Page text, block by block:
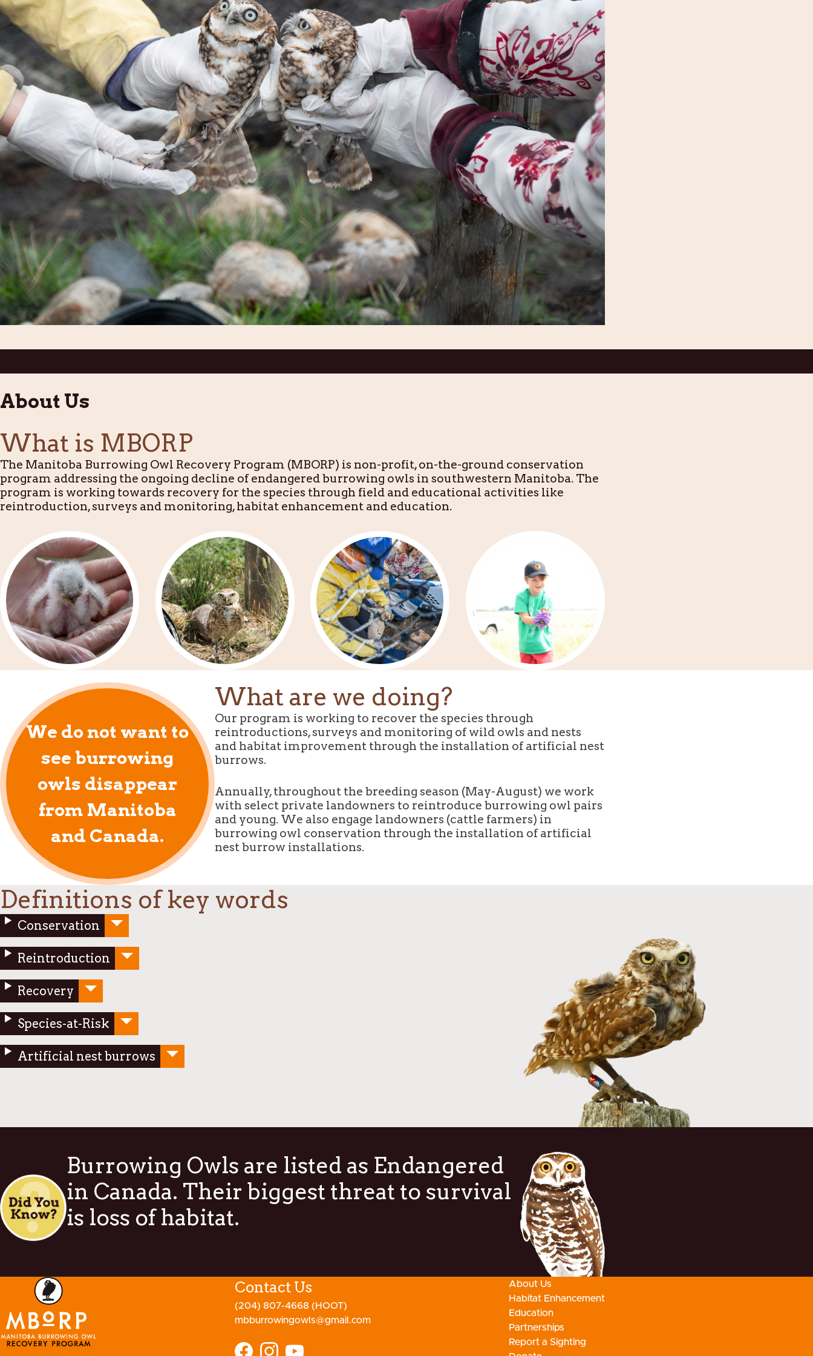
About Us
What is MBORP
The Manitoba Burrowing Owl Recovery Program (MBORP) is non-profit, on-the-ground conservation
program addressing the ongoing decline of endangered burrowing owls in southwestern Manitoba. The
program is working towards recovery for the species through field and educational activities like
reintroduction, surveys and monitoring, habitat enhancement and education.
We do not want to
see burrowing
owls disappear
from Manitoba
and Canada.
What are we doing?
Our program is working to recover the species through
reintroductions, surveys and monitoring of wild owls and nests
and habitat improvement through the installation of artificial nest
burrows.
Annually, throughout the breeding season (May-August) we work
with select private landowners to reintroduce burrowing owl pairs
and young. We also engage landowners (cattle farmers) in
burrowing owl conservation through the installation of artificial
nest burrow installations.
Definitions of key words
Conservation
Reintroduction
Recovery
Species-at-Risk
Artificial nest burrows
Burrowing Owls are listed as Endangered
in Canada. Their biggest threat to survival
is loss of habitat.
Contact Us
(204) 807-4668 (HOOT)
mbburrowingowls@gmail.com
About Us
Habitat Enhancement
Education
Partnerships
Report a Sighting